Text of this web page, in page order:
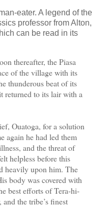
eater. A legend of the
professor from Alton,
can be read in its
thereafter, the Piasa
of the village with its
thunderous beat of its
returned to its lair with a
Ouatoga, for a solution
again he had led them
and the threat of
helpless before this
heavily upon him. The
body was covered with
best efforts of Tera-hi-
the tribe’s finest